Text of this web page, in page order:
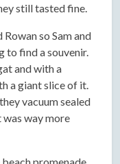
still tasted fine.
so Sam and
to find a souvenir.
and with a
a giant slice of it.
vacuum sealed
way more